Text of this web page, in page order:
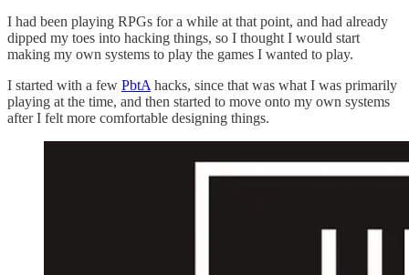
I had been playing RPGs for a while at that point, and had already
dipped my toes into hacking things, so I thought I would start
making my own systems to play the games I wanted to play.
I started with a few PbtA hacks, since that was what I was primarily
playing at the time, and then started to move onto my own systems
after I felt more comfortable designing things.